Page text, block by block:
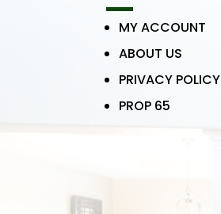
MY ACCOUNT
ABOUT US
PRIVACY POLICY
PROP 65